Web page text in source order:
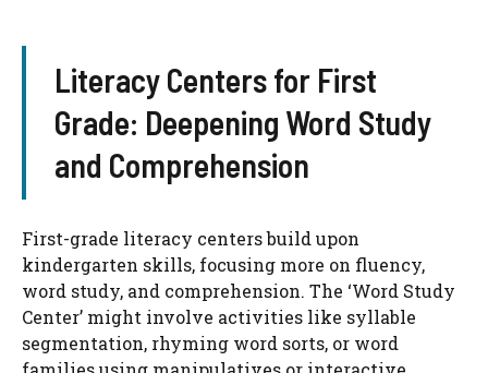
Literacy Centers for First
Grade: Deepening Word Study
and Comprehension
First-grade literacy centers build upon
kindergarten skills, focusing more on fluency,
word study, and comprehension. The ‘Word Study
Center’ might involve activities like syllable
segmentation, rhyming word sorts, or word